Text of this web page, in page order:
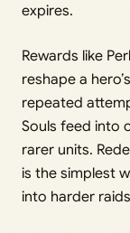
expires.
Rewards like
reshape a
repeated
Souls feed into
rarer units.
is the simplest
into harder